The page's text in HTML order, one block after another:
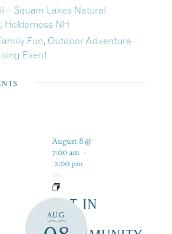
– Squam Lakes Natural
Holderness NH
Fun, Outdoor Adventure
Event
AUG
August 8 @
7:00 am -
2:00 pm
ART IN
THE